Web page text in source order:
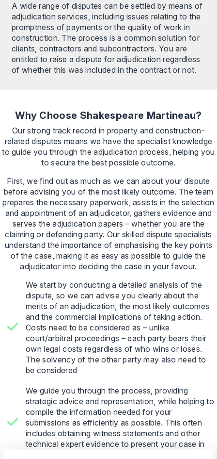
A wide range of disputes can be settled by means of
adjudication services, including issues relating to the
promptness of payments or the quality of work in
construction. The process is a common solution for
clients, contractors and subcontractors. You are
entitled to raise a dispute for adjudication regardless
of whether this was included in the contract or not.
Why Choose Shakespeare Martineau?
Our strong track record in property and construction-
related disputes means we have the specialist knowledge
to guide you through the adjudication process, helping you
to secure the best possible outcome.
First, we find out as much as we can about your dispute
before advising you of the most likely outcome. The team
prepares the necessary paperwork, assists in the selection
and appointment of an adjudicator, gathers evidence and
serves the adjudication papers – whether you are the
claiming or defending party. Our skilled dispute specialists
understand the importance of emphasising the key points
of the case, making it as easy as possible to guide the
adjudicator into deciding the case in your favour.
We start by conducting a detailed analysis of the
dispute, so we can advise you clearly about the
merits of an adjudication, the most likely outcomes
and the commercial implications of taking action.
Costs need to be considered as – unlike
court/arbitral proceedings – each party bears their
own legal costs regardless of who wins or loses.
The solvency of the other party may also need to
be considered
We guide you through the process, providing
strategic advice and representation, while helping to
compile the information needed for your
submissions as efficiently as possible. This often
includes obtaining witness statements and other
technical expert evidence to present your case in